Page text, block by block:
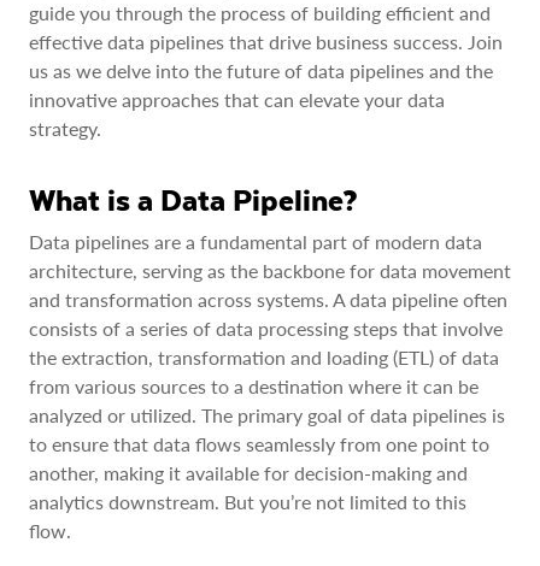
guide you through the process of building efficient and
effective data pipelines that drive business success. Join
us as we delve into the future of data pipelines and the
innovative approaches that can elevate your data
strategy.
What is a Data Pipeline?
Data pipelines are a fundamental part of modern data
architecture, serving as the backbone for data movement
and transformation across systems. A data pipeline often
consists of a series of data processing steps that involve
the extraction, transformation and loading (ETL) of data
from various sources to a destination where it can be
analyzed or utilized. The primary goal of data pipelines is
to ensure that data flows seamlessly from one point to
another, making it available for decision-making and
analytics downstream. But you’re not limited to this
flow.